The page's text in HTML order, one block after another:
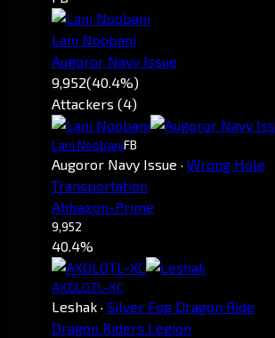
Lani Noobani
Augoror Navy Issue
9,952(40.4%)
Attackers (4)
Lani NoobaniFB
Augoror Navy Issue · Wrong Hole
Transportation
Ahbazon-Prime
9,952
40.4%
AXOLOTL-XC
Leshak · Silver Fog Dragon Ride
Dragon Riders Legion